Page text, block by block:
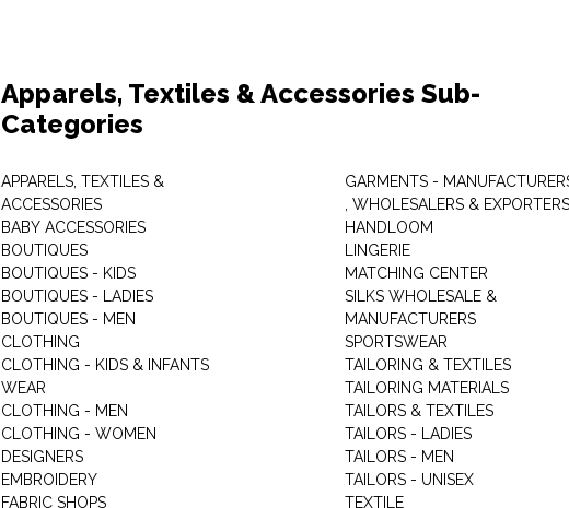
Apparels, Textiles & Accessories Sub-
Categories
APPARELS, TEXTILES &
ACCESSORIES
BABY ACCESSORIES
BOUTIQUES
BOUTIQUES - KIDS
BOUTIQUES - LADIES
BOUTIQUES - MEN
CLOTHING
CLOTHING - KIDS & INFANTS
WEAR
CLOTHING - MEN
CLOTHING - WOMEN
DESIGNERS
EMBROIDERY
FABRIC SHOPS
GARMENTS -
, WHOLESALERS & EXPORTERS
HANDLOOM
LINGERIE
MATCHING CENTER
SILKS WHOLESALE &
MANUFACTURERS
SPORTSWEAR
TAILORING & TEXTILES
TAILORING MATERIALS
TAILORS & TEXTILES
TAILORS - LADIES
TAILORS - MEN
TAILORS - UNISEX
TEXTILE